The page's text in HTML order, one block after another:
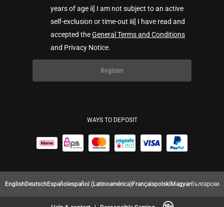
years of age ii] I am not subject to an active
self-exclusion or time-out iii] I have read and
accepted theGeneral Terms and Conditions
and Privacy Notice.
Register
WAYS TO DEPOSIT
EnglishDeutschEspañolespañol (Latinoamérica)FrançaispolskiMagyarбългарски